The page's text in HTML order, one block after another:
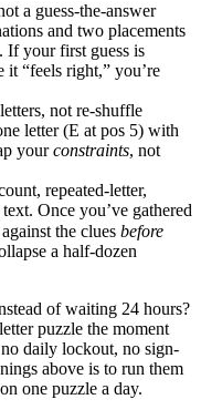
a guess-the-answer
and two placements
If your first guess is
“feels right,” you’re
not re-shuffle
letter (E at pos 5) with
yourconstraints, not
repeated-letter,
Once you’ve gathered
the clues before
a half-dozen
of waiting 24 hours?
puzzle the moment
daily lockout, no sign-
above is to run them
one puzzle a day.